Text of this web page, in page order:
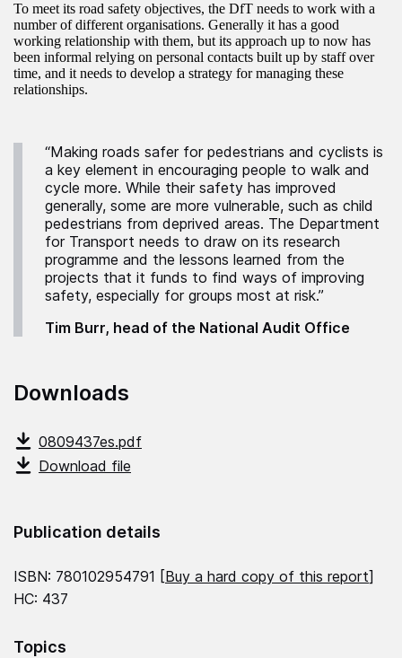
To meet its road safety objectives, the DfT needs to work with a
number of different organisations. Generally it has a good
working relationship with them, but its approach up to now has
been informal relying on personal contacts built up by staff over
time, and it needs to develop a strategy for managing these
relationships.
“Making roads safer for pedestrians and cyclists is
a key element in encouraging people to walk and
cycle more. While their safety has improved
generally, some are more vulnerable, such as child
pedestrians from deprived areas. The Department
for Transport needs to draw on its research
programme and the lessons learned from the
projects that it funds to find ways of improving
safety, especially for groups most at risk.”
Tim Burr, head of the National Audit Office
Downloads
0809437es.pdf
Download file
Publication details
ISBN: 780102954791 [Buy a hard copy of this report]
HC: 437
Topics